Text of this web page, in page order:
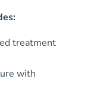
treatment
with